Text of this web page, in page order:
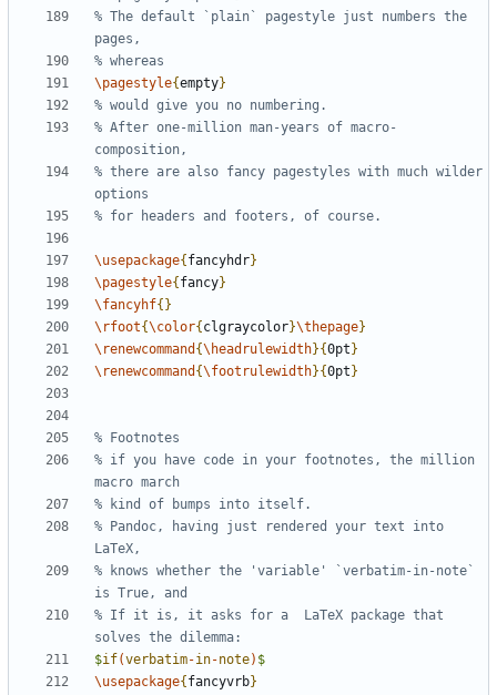
% The default `plain` pagestyle just numbers the
\pagestyle{empty}
% After one-million man-years of macro-
% there are also fancy pagestyles with much wilder
\usepackage{ fancyhdr}
\pagestyle{ fancy}
\fancyhf{}
\rfoot{\color{ clgraycolor}\thepage}
\renewcommand {\headrulewidth}{0pt }
\renewcommand {\footrulewidth}{0pt }
% if you have code in your footnotes, the million
% Pandoc, having just rendered your text into
% knows whether the 'variable' `verbatim-in-note`
% If it is, it asks for a  LaTeX package that
$if(verbatim-in-note) $
\usepackage{ fancyvrb}